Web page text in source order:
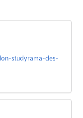
studyrama-des-